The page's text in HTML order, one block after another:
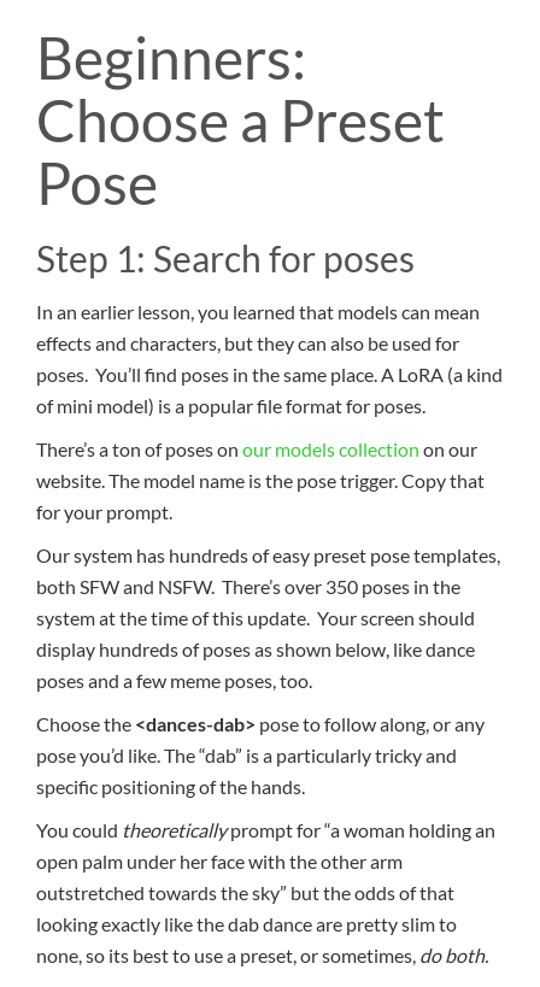
Beginners:
Choose a Preset
Pose
Step 1: Search for poses
In an earlier lesson, you learned that models can mean
effects and characters, but they can also be used for
poses. You’ll find poses in the same place. A LoRA (a kind
of mini model) is a popular file format for poses.
There’s a ton of poses on our models collection on our
website. The model name is the pose trigger. Copy that
for your prompt.
Our system has hundreds of easy preset pose templates,
both SFW and NSFW. There’s over 350 poses in the
system at the time of this update. Your screen should
display hundreds of poses as shown below, like dance
poses and a few meme poses, too.
Choose the <dances-dab> pose to follow along, or any
pose you’d like. The “dab” is a particularly tricky and
specific positioning of the hands.
You could theoreticallyprompt for “a woman holding an
open palm under her face with the other arm
outstretched towards the sky” but the odds of that
looking exactly like the dab dance are pretty slim to
none, so its best to use a preset, or sometimes, do both.